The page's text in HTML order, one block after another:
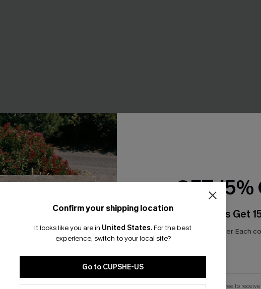
WHEN BUY 2+
Coral Garden Striped Cover-Up Shorts
A$42.95
-10%
Confirm your shipping location
It looks like you are in United States. For the best
experience, switch to your local site?
Go to CUPSHE-US
GET 15%
Email Subscribers Get
*One code per order. Each
By clicking this button, you agree to